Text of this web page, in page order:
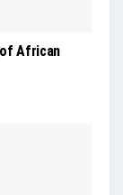
African